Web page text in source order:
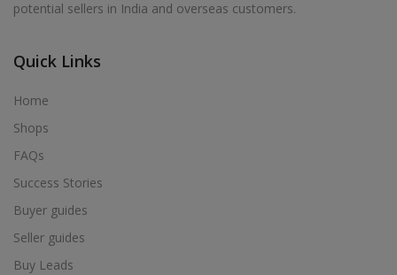
Acrylic Holder in Alur
Acrylic Holder in Alwarthirunagiri
Acrylic Holder in Ambasamudram
Acrylic Holder in Ambattur
Acrylic Holder in Ambur
Acrylic Holder in Ammainaickanur
Acrylic Holder in Ammapettai
Acrylic Holder in Ammapettai
Acrylic Holder in Ammavarikuppam
potential sellers in India and overseas customers.
Quick Links
Home
Shops
FAQs
Success Stories
Buyer guides
Seller guides
Buy Leads